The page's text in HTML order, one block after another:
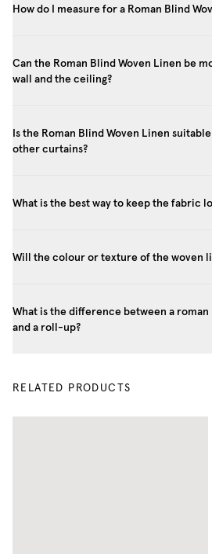
How do I measure for a Roman Blind
Can the Roman Blind Woven Linen be
wall and the ceiling?
Is the Roman Blind Woven Linen
other curtains?
What is the best way to keep the fabric
Will the colour or texture of the woven
What is the difference between a
and a roll-up?
RELATED PRODUCTS